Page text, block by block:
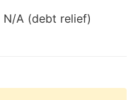
N/A (debt relief)